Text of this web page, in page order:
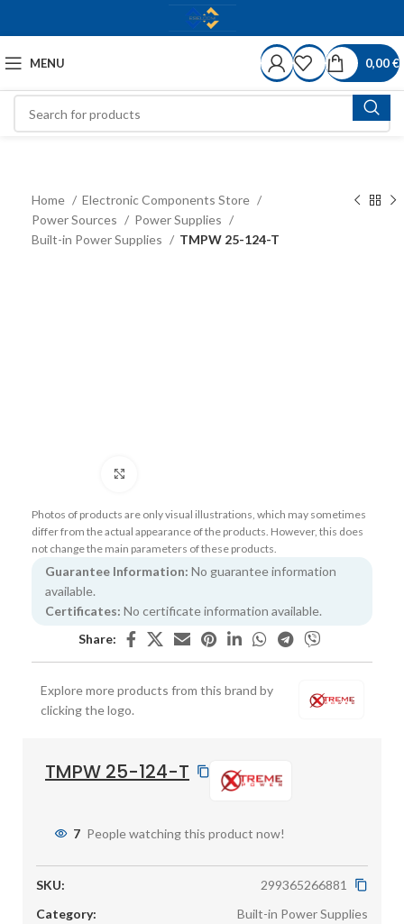
MENU 0,00€
Home
Electronic Components Store
Power Sources
Power Supplies
Built-in Power Supplies
TMPW 25-124-T
Photos of products are only visual illustrations, which may sometimes
differ from the actual appearance of the products. However, this does
not change the main parameters of these products.
Guarantee Information: No guarantee information
available.
Certificates: No certificate information available.
Share:
Explore more products from this brand by
clicking the logo.
TMPW 25-124-T
7 People watching this product now!
SKU:
299365266881
Category:
Built-in Power Supplies